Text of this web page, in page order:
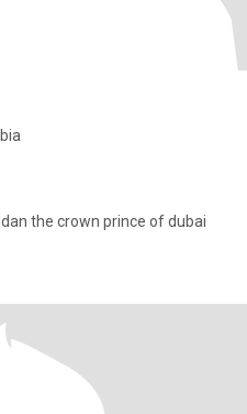
the crown prince of dubai